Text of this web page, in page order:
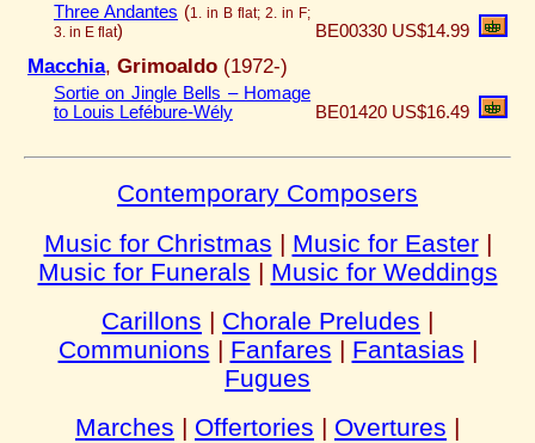
Three Andantes (1. in B flat; 2. in F;
3. in E flat) BE00330 US$14.99
Macchia, Grimoaldo (1972-)
Sortie on Jingle Bells – Homage
to Louis Lefébure-Wély
BE01420 US$16.49
Contemporary Composers
Music for Christmas | Music for Easter|
Music for Funerals | Music for Weddings
Carillons | Chorale Preludes |
Communions | Fanfares | Fantasias |
Fugues
Marches | Offertories | Overtures |